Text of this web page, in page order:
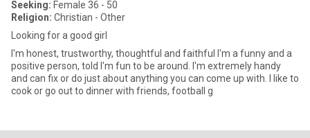
Seeking: Female 36 - 50
Religion: Christian - Other
Looking for a good girl
I'm honest, trustworthy, thoughtful and faithful I'm a funny and a
positive person, told I'm fun to be around. I'm extremely handy
and can fix or do just about anything you can come up with. I like to
cook or go out to dinner with friends, football g